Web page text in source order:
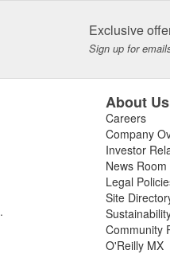
Exclusive
Sign up for
.
About Us
Careers
Company
Investor
News Room
Legal
Site
Community
O'Reilly MX